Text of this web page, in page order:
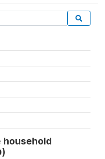
household